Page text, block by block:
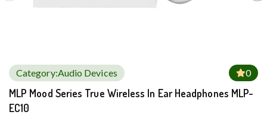
Category:Audio Devices 0
MLP Mood Series True Wireless In Ear Headphones MLP-
EC10